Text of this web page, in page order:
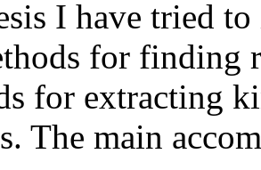
I have tried
for finding
for extracting
The main